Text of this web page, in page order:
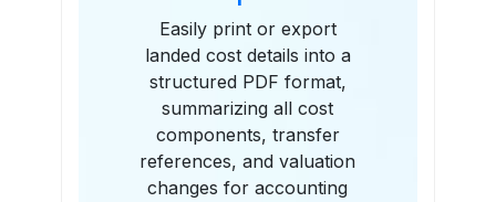
Easily print or export
landed cost details into a
structured PDF format,
summarizing all cost
components, transfer
references, and valuation
changes for accounting